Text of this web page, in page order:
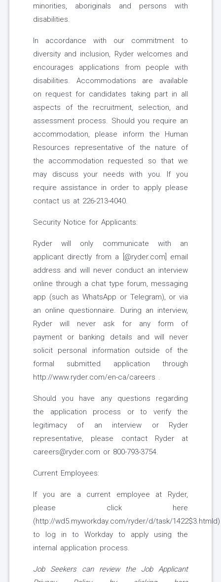
minorities, aboriginals and persons with
disabilities.
In accordance with our commitment to
diversity and inclusion, Ryder welcomes and
encourages applications from people with
disabilities. Accommodations are available
on request for candidates taking part in all
aspects of the recruitment, selection, and
assessment process. Should you require an
accommodation, please inform the Human
Resources representative of the nature of
the accommodation requested so that we
may discuss your needs with you. If you
require assistance in order to apply please
contact us at 226-213-4040.
Security Notice for Applicants:
Ryder will only communicate with an
applicant directly from a [@ryder.com] email
address and will never conduct an interview
online through a chat type forum, messaging
app (such as WhatsApp or Telegram), or via
an online questionnaire. During an interview,
Ryder will never ask for any form of
payment or banking details and will never
solicit personal information outside of the
formal submitted application through
http://www.ryder.com/en-ca/careers .
Should you have any questions regarding
the application process or to verify the
legitimacy of an interview or Ryder
representative, please contact Ryder at
careers@ryder.com or 800-793-3754.
Current Employees:
If you are a current employee at Ryder,
please click here
(http://wd5.myworkday.com/ryder/d/task/1422$3.htmld)
to log in to Workday to apply using the
internal application process.
Job Seekers can review the Job Applicant